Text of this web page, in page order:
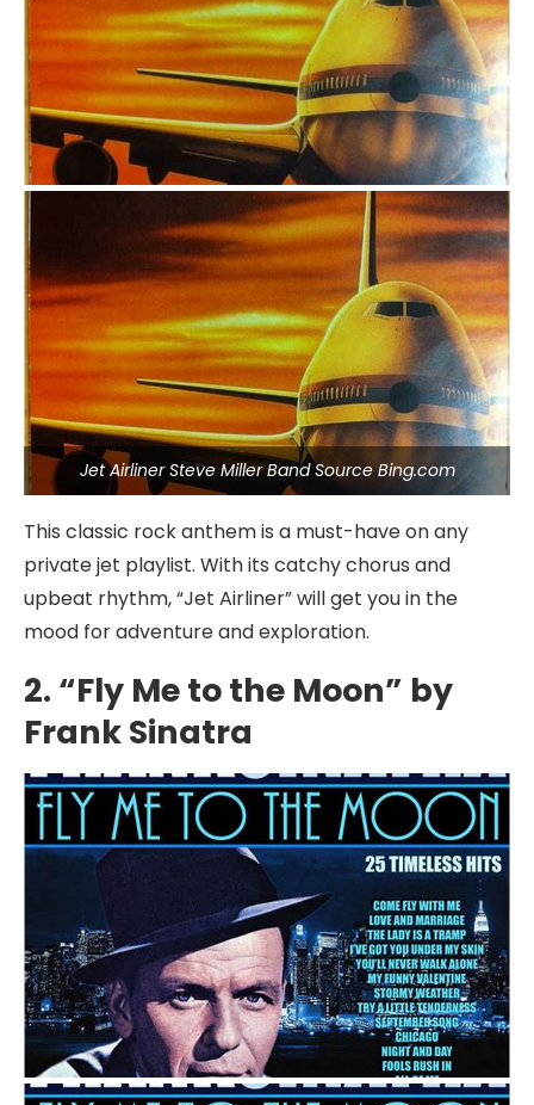
Jet Airliner Steve Miller Band Source Bing.com
This classic rock anthem is a must-have on any
private jet playlist. With its catchy chorus and
upbeat rhythm, “Jet Airliner” will get you in the
mood for adventure and exploration.
2. “Fly Me to the Moon” by
Frank Sinatra